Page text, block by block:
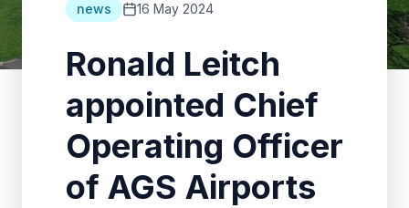
news 16 May 2024
Ronald Leitch
appointed Chief
Operating Officer
of AGS Airports